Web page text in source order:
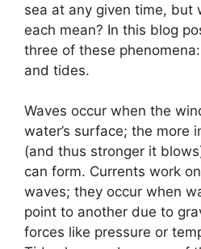
sea at any given time, but
each mean? In this blog
three of these
and tides.
Waves occur when the
water’s surface; the more
(and thus stronger it
can form. Currents work
waves; they occur when
point to another due to
forces like pressure or